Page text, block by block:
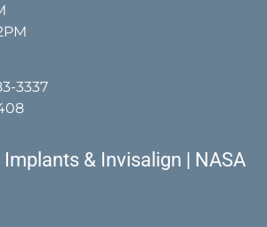
3337
Implants & Invisalign | NASA